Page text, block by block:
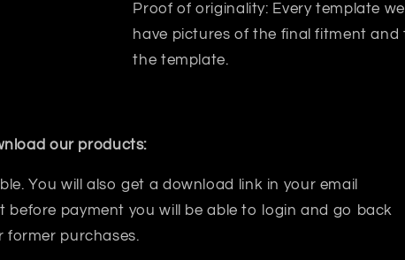
Proof of originality: Every template
have pictures of the final fitment
the template.
our products:
You will also get a download link in your email
payment you will be able to login and go back
former purchases.